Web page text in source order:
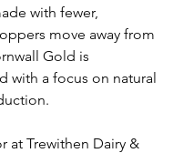
with fewer,
move away from
Gold is
with a focus on natural
at Trewithen Dairy &